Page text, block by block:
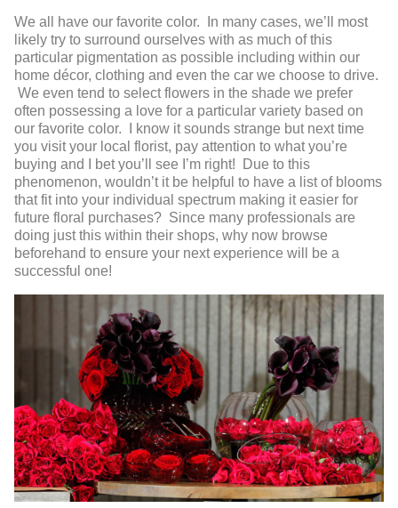
We all have our favorite color. In many cases, we’ll most
likely try to surround ourselves with as much of this
particular pigmentation as possible including within our
home décor, clothing and even the car we choose to drive.
We even tend to select flowers in the shade we prefer
often possessing a love for a particular variety based on
our favorite color. I know it sounds strange but next time
you visit your local florist, pay attention to what you’re
buying and I bet you’ll see I’m right! Due to this
phenomenon, wouldn’t it be helpful to have a list of blooms
that fit into your individual spectrum making it easier for
future floral purchases? Since many professionals are
doing just this within their shops, why now browse
beforehand to ensure your next experience will be a
successful one!